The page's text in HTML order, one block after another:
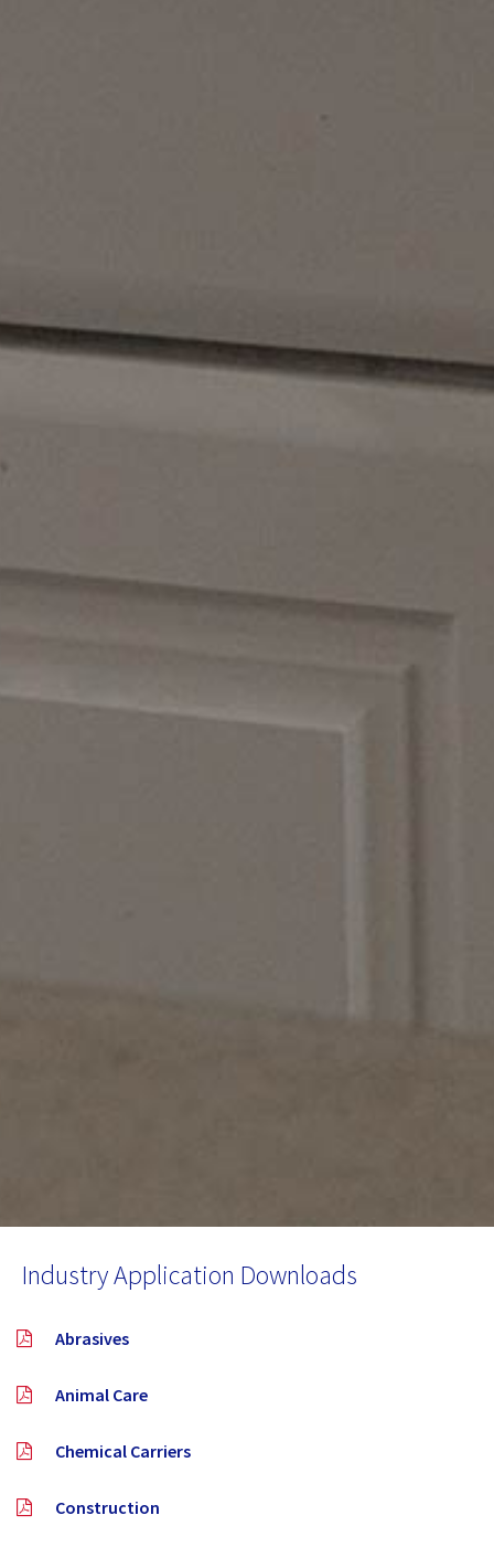
Industry Application Downloads
Abrasives
Animal Care
Chemical Carriers
Construction